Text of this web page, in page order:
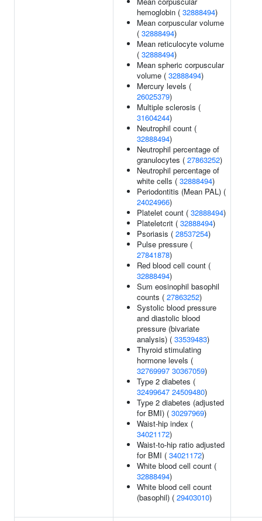
hemoglobin ( 32888494)
Mean corpuscular volume
( 32888494)
Mean reticulocyte volume
( 32888494)
Mean spheric corpuscular
volume ( 32888494)
Mercury levels (
26025379)
Multiple sclerosis (
31604244)
Neutrophil count (
32888494)
Neutrophil percentage of
granulocytes ( 27863252)
Neutrophil percentage of
white cells ( 32888494)
Periodontitis (Mean PAL) (
24024966)
Platelet count ( 32888494)
Plateletcrit ( 32888494)
Psoriasis ( 28537254)
Pulse pressure (
27841878)
Red blood cell count (
32888494)
Sum eosinophil basophil
counts ( 27863252)
Systolic blood pressure
and diastolic blood
pressure (bivariate
analysis) ( 33539483)
Thyroid stimulating
hormone levels (
32769997 30367059)
Type 2 diabetes (
32499647 24509480)
Type 2 diabetes (adjusted
for BMI) ( 30297969)
Waist-hip index (
34021172)
Waist-to-hip ratio adjusted
for BMI ( 34021172)
White blood cell count (
32888494)
White blood cell count
(basophil) ( 29403010)